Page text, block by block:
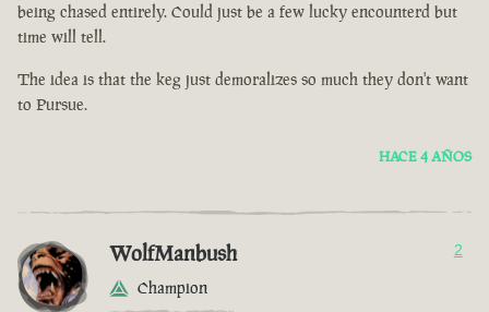
being chased entirely. Could just be a few lucky encounterd but
time will tell.
The idea is that the keg just demoralizes so much they don't want
to Pursue.
HACE 4 AÑOS
WolfManbush
Champion
2